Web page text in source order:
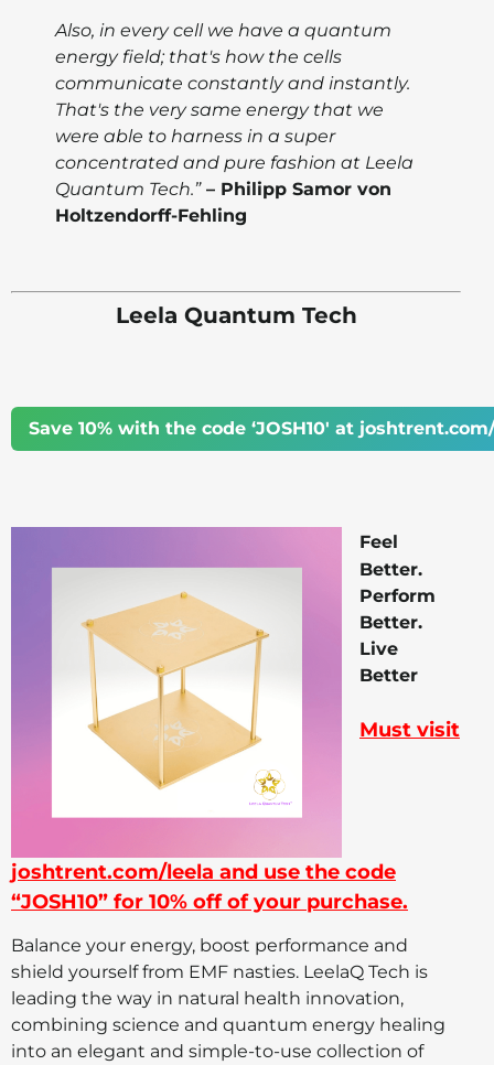
Also, in every cell we have a quantum
energy field; that's how the cells
communicate constantly and instantly.
That's the very same energy that we
were able to harness in a super
concentrated and pure fashion at Leela
Quantum Tech.”– Philipp Samor von
Holtzendorff-Fehling
Leela Quantum Tech
Save 10% with the code ‘JOSH10' at
Feel
Better.
Perform
Better.
Live
Better
Must visit
joshtrent.com/leela and use the code
“JOSH10” for 10% off of your purchase.
Balance your energy, boost performance and
shield yourself from EMF nasties. LeelaQ Tech is
leading the way in natural health innovation,
combining science and quantum energy healing
into an elegant and simple-to-use collection of